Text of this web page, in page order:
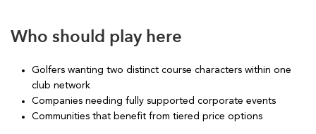
Who should play here
Golfers wanting two distinct course characters within one
club network
Companies needing fully supported corporate events
Communities that benefit from tiered price options